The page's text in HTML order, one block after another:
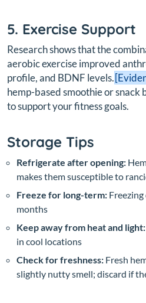
5. Exercise Support
Research shows that the
aerobic exercise improved
profile, and BDNF levels.
hemp-based smoothie or
to support your fitness goals.
Storage Tips
Refrigerate after opening:
makes them susceptible to
Freeze for long-term:
months
Keep away from heat and light:
in cool locations
Check for freshness: Fresh
slightly nutty smell; discard if